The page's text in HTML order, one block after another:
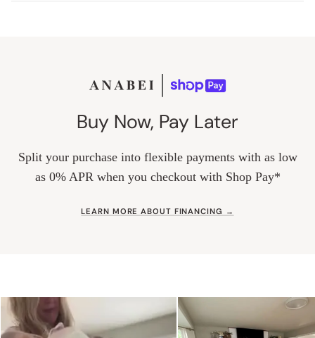
Buy Now, Pay Later
Split your purchase into flexible payments with as low
as 0% APR when you checkout with Shop Pay*
LEARN MORE ABOUT FINANCING →